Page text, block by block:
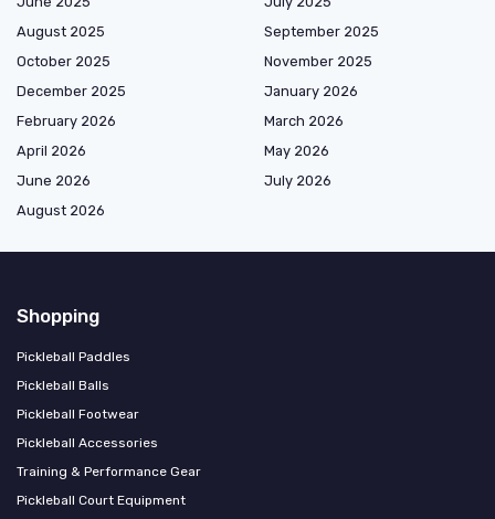
August 2025
September 2025
October 2025
November 2025
December 2025
January 2026
February 2026
March 2026
April 2026
May 2026
June 2026
July 2026
August 2026
Shopping
Pickleball Paddles
Pickleball Balls
Pickleball Footwear
Pickleball Accessories
Training & Performance Gear
Pickleball Court Equipment